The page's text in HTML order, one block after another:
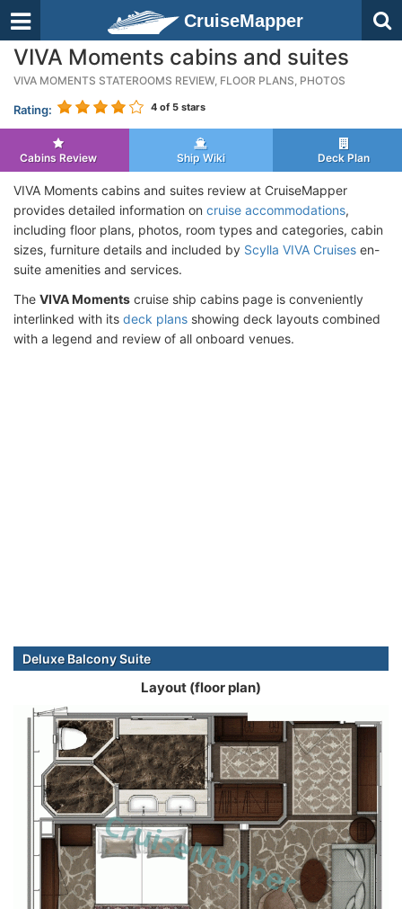
CruiseMapper
VIVA Moments cabins and suites
VIVA MOMENTS STATEROOMS REVIEW, FLOOR PLANS, PHOTOS
Rating: 4 of 5 stars
Cabins Review Ship Wiki Deck Plan
VIVA Moments cabins and suites review at CruiseMapper
provides detailed information on cruise accommodations,
including floor plans, photos, room types and categories, cabin
sizes, furniture details and included by Scylla VIVA Cruises en-
suite amenities and services.
The VIVA Moments cruise ship cabins page is conveniently
interlinked with its deck plans showing deck layouts combined
with a legend and review of all onboard venues.
Deluxe Balcony Suite
Layout (floor plan)